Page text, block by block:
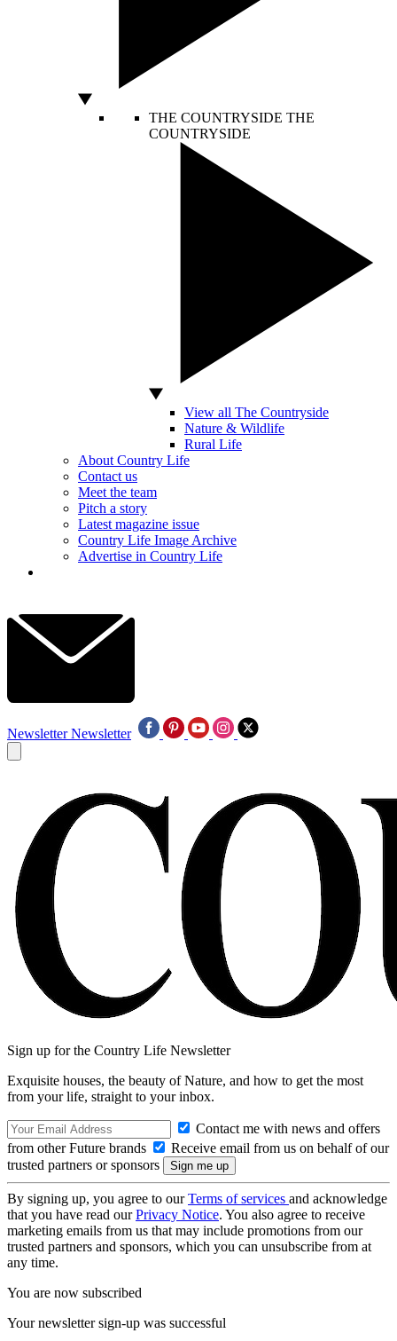
THE COUNTRYSIDE THE
COUNTRYSIDE
View all The Countryside
Nature & Wildlife
Rural Life
About Country Life
Contact us
Meet the team
Pitch a story
Latest magazine issue
Country Life Image Archive
Advertise in Country Life
Newsletter Newsletter
Sign up for the Country Life Newsletter
Exquisite houses, the beauty of Nature, and how to get the most
from your life, straight to your inbox.
Contact me with news and offers
from other Future brands
Receive email from us on behalf of our
trusted partners or sponsors
By signing up, you agree to ourTerms of services and acknowledge
that you have read ourPrivacy Notice. You also agree to receive
marketing emails from us that may include promotions from our
trusted partners and sponsors, which you can unsubscribe from at
any time.
You are now subscribed
Your newsletter sign-up was successful